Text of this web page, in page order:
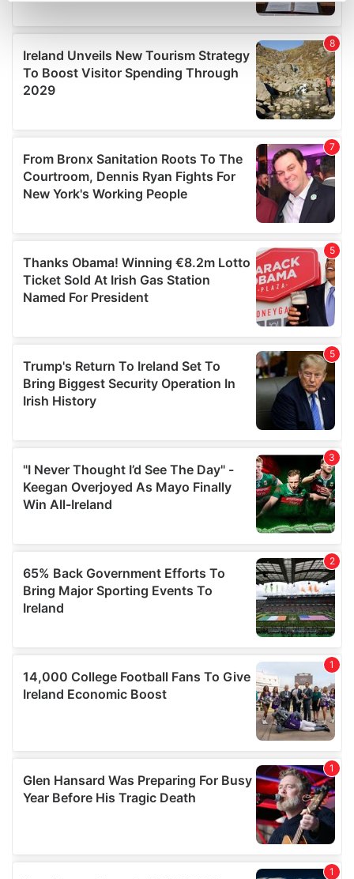
Find out more about how your personal data is processed
and set your preferences in thedetails section.
We use cookies to personalise content and ads, to
provide social media features and to analyse our traffic.
We also share information about your use of our site with
may combine it with other information that you’ve
provided to them or that they’ve collected from your use
of their services.